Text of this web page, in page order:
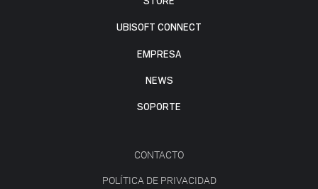
UBISOFT CONNECT
EMPRESA
NEWS
SOPORTE
CONTACTO
POLÍTICA DE PRIVACIDAD